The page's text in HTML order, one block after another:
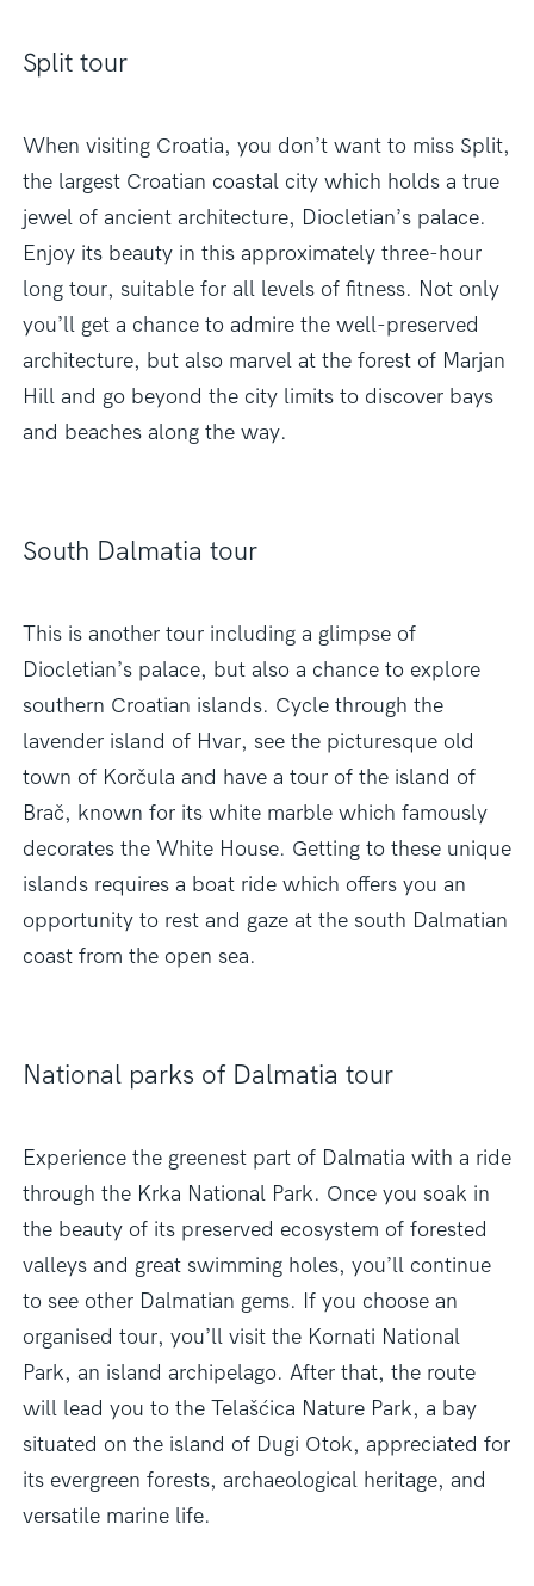
Split tour
When visiting Croatia, you don’t want to miss Split,
the largest Croatian coastal city which holds a true
jewel of ancient architecture, Diocletian’s palace.
Enjoy its beauty in this approximately three-hour
long tour, suitable for all levels of fitness. Not only
you’ll get a chance to admire the well-preserved
architecture, but also marvel at the forest of Marjan
Hill and go beyond the city limits to discover bays
and beaches along the way.
South Dalmatia tour
This is another tour including a glimpse of
Diocletian’s palace, but also a chance to explore
southern Croatian islands. Cycle through the
lavender island of Hvar, see the picturesque old
town of Korčula and have a tour of the island of
Brač, known for its white marble which famously
decorates the White House. Getting to these unique
islands requires a boat ride which offers you an
opportunity to rest and gaze at the south Dalmatian
coast from the open sea.
National parks of Dalmatia tour
Experience the greenest part of Dalmatia with a ride
through the Krka National Park. Once you soak in
the beauty of its preserved ecosystem of forested
valleys and great swimming holes, you’ll continue
to see other Dalmatian gems. If you choose an
organised tour, you’ll visit the Kornati National
Park, an island archipelago. After that, the route
will lead you to the Telašćica Nature Park, a bay
situated on the island of Dugi Otok, appreciated for
its evergreen forests, archaeological heritage, and
versatile marine life.